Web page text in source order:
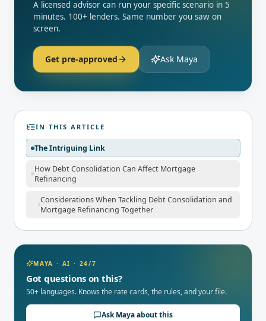
A licensed advisor can run your specific scenario in 5
minutes. 100+ lenders. Same number you saw on
screen.
Get pre-approved Ask Maya
IN THIS ARTICLE
The Intriguing Link
How Debt Consolidation Can Affect Mortgage
Refinancing
Considerations When Tackling Debt Consolidation and
Mortgage Refinancing Together
MAYA · AI · 24/7
Got questions on this?
50+ languages. Knows the rate cards, the rules, and your file.
Ask Maya about this